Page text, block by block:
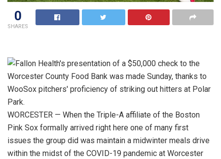
0
SHARES
WORCESTER — When the Triple-A affiliate of the Boston
Pink Sox formally arrived right here one of many first
issues the group did was maintain a midwinter meals drive
within the midst of the COVID-19 pandemic at Worcester